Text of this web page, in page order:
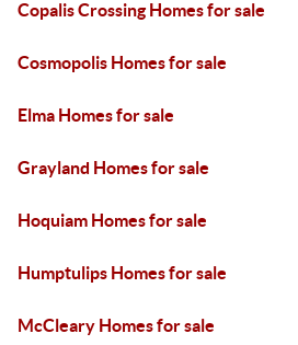
Copalis Crossing Homes for sale
Cosmopolis Homes for sale
Elma Homes for sale
Grayland Homes for sale
Hoquiam Homes for sale
Humptulips Homes for sale
McCleary Homes for sale